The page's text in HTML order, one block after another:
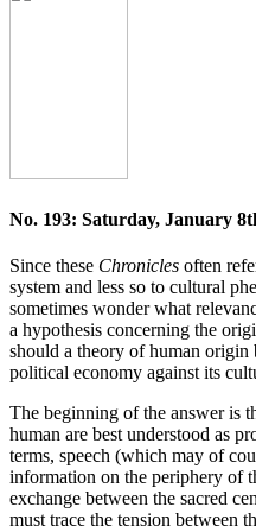
No. 193: Saturday, January
Since these Chronicles often
system and less so to cultural
sometimes wonder what
a hypothesis concerning the
should a theory of human
political economy against its
The beginning of the answer is
human are best understood as
terms, speech (which may of
information on the periphery of
exchange between the sacred
must trace the tension between